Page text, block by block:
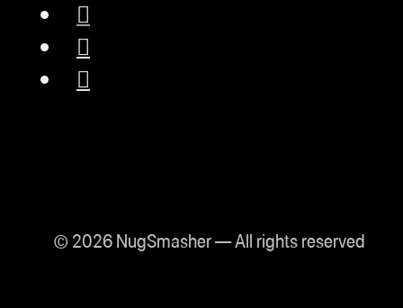
© 2026 NugSmasher — All rights reserved